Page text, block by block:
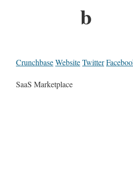
b
CrunchbaseWebsiteTwitter
SaaS Marketplace